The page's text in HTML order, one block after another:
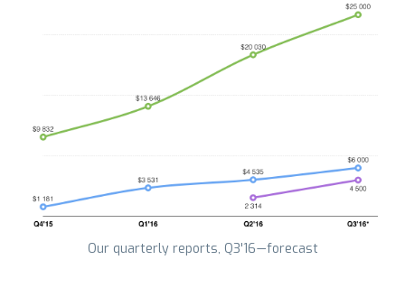
Our quarterly reports, Q3'16 — forecast